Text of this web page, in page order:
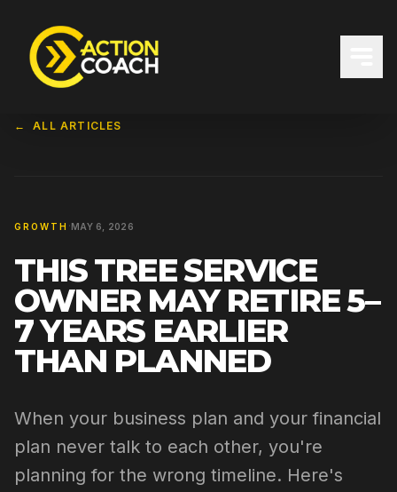
← ALL ARTICLES
GROWTH ·MAY 6, 2026
THIS TREE SERVICE
OWNER MAY RETIRE 5–
7 YEARS EARLIER
THAN PLANNED
When your business plan and your financial
plan never talk to each other, you're
planning for the wrong timeline. Here's